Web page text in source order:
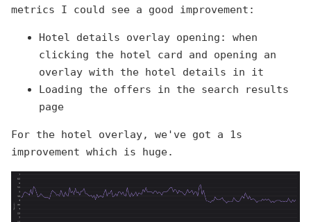
metrics I could see a good improvement:
Hotel details overlay opening: when
clicking the hotel card and opening an
overlay with the hotel details in it
Loading the offers in the search results
page
For the hotel overlay, we've got a 1s
improvement which is huge.